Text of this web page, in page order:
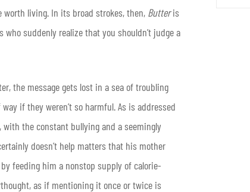
living. In its broad strokes, then, Butteris
suddenly realize that you shouldn’t judge a
the message gets lost in a sea of troubling
if they weren’t so harmful. As is addressed
with the constant bullying and a seemingly
doesn’t help matters that his mother
feeding him a nonstop supply of calorie-
as if mentioning it once or twice is